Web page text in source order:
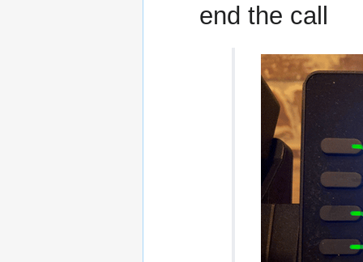
end the call